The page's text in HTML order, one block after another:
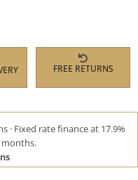
FREE RETURNS
· Fixed rate finance at 17.9%
months.